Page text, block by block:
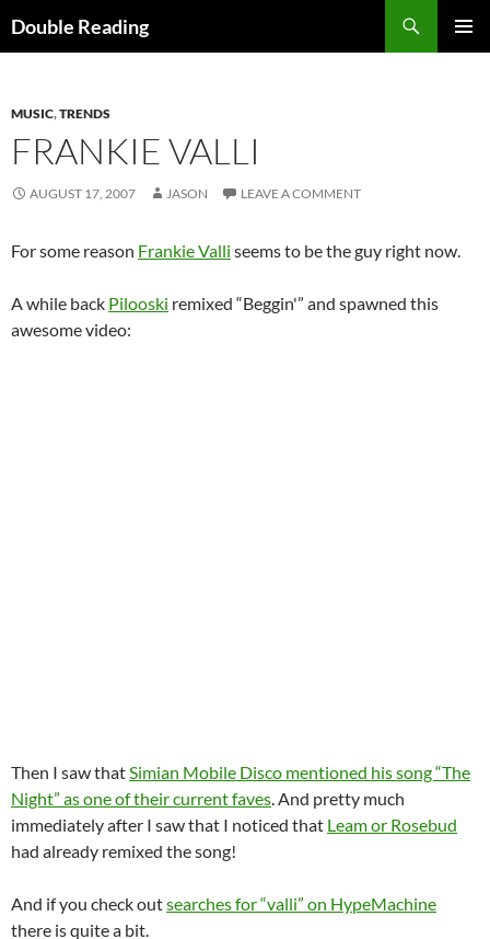
Double Reading
MUSIC,TRENDS
FRANKIE VALLI
AUGUST 17, 2007 JASON LEAVE A COMMENT
For some reason Frankie Valli seems to be the guy right now.
A while back Pilooski remixed “Beggin'” and spawned this
awesome video:
Then I saw thatSimian Mobile Disco mentioned his song “The
Night” as one of their current faves. And pretty much
immediately after I saw that I noticed that Leam or Rosebud
had already remixed the song!
And if you check outsearches for “valli” on HypeMachine
there is quite a bit.